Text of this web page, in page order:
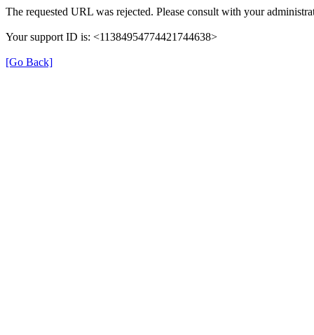
The requested URL was rejected. Please consult with your
Your support ID is: <11384954774421744638>
[Go Back]